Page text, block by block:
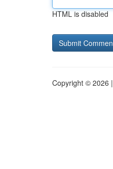
HTML is disabled
Copyright © 2026 |